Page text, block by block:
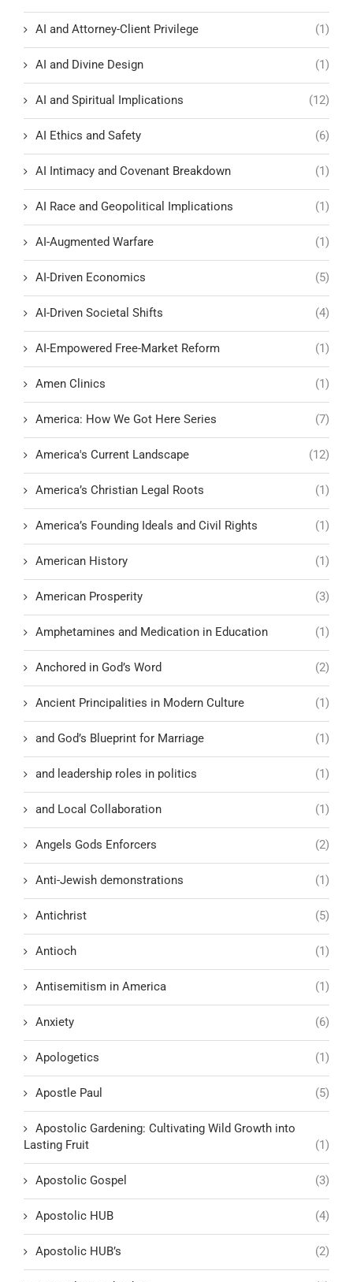
AI and Attorney-Client Privilege (1)
AI and Divine Design (1)
AI and Spiritual Implications (12)
AI Ethics and Safety (6)
AI Intimacy and Covenant Breakdown (1)
AI Race and Geopolitical Implications (1)
AI-Augmented Warfare (1)
AI-Driven Economics (5)
AI-Driven Societal Shifts (4)
AI-Empowered Free-Market Reform (1)
Amen Clinics (1)
America: How We Got Here Series (7)
America's Current Landscape (12)
America’s Christian Legal Roots (1)
America’s Founding Ideals and Civil Rights (1)
American History (1)
American Prosperity (3)
Amphetamines and Medication in Education (1)
Anchored in God’s Word (2)
Ancient Principalities in Modern Culture (1)
and God’s Blueprint for Marriage (1)
and leadership roles in politics (1)
and Local Collaboration (1)
Angels Gods Enforcers (2)
Anti-Jewish demonstrations (1)
Antichrist (5)
Antioch (1)
Antisemitism in America (1)
Anxiety (6)
Apologetics (1)
Apostle Paul (5)
Apostolic Gardening: Cultivating Wild Growth into
Lasting Fruit
(1)
Apostolic Gospel (3)
Apostolic HUB (4)
Apostolic HUB’s (2)